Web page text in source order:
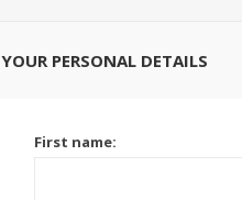
YOUR PERSONAL DETAILS
First name: